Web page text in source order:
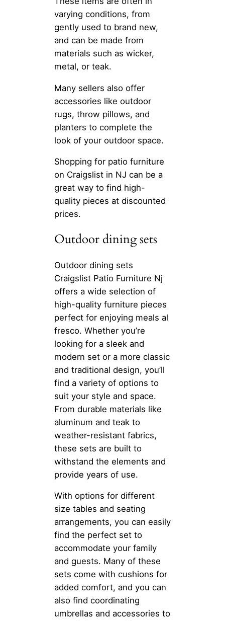
varying conditions, from
gently used to brand new,
and can be made from
materials such as wicker,
metal, or teak.
Many sellers also offer
accessories like outdoor
rugs, throw pillows, and
planters to complete the
look of your outdoor space.
Shopping for patio furniture
on Craigslist in NJ can be a
great way to find high-
quality pieces at discounted
prices.
Outdoor dining sets
Outdoor dining sets
Craigslist Patio Furniture Nj
offers a wide selection of
high-quality furniture pieces
perfect for enjoying meals al
fresco. Whether you’re
looking for a sleek and
modern set or a more classic
and traditional design, you’ll
find a variety of options to
suit your style and space.
From durable materials like
aluminum and teak to
weather-resistant fabrics,
these sets are built to
withstand the elements and
provide years of use.
With options for different
size tables and seating
arrangements, you can easily
find the perfect set to
accommodate your family
and guests. Many of these
sets come with cushions for
added comfort, and you can
also find coordinating
umbrellas and accessories to